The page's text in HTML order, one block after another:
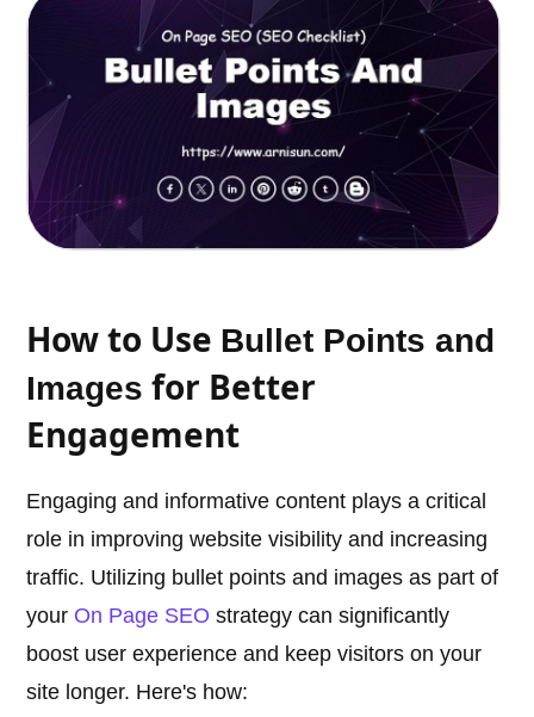
How to Use Bullet Points and
Images for Better
Engagement
Engaging and informative content plays a critical
role in improving website visibility and increasing
traffic. Utilizing bullet points and images as part of
your On Page SEO strategy can significantly
boost user experience and keep visitors on your
site longer. Here's how: